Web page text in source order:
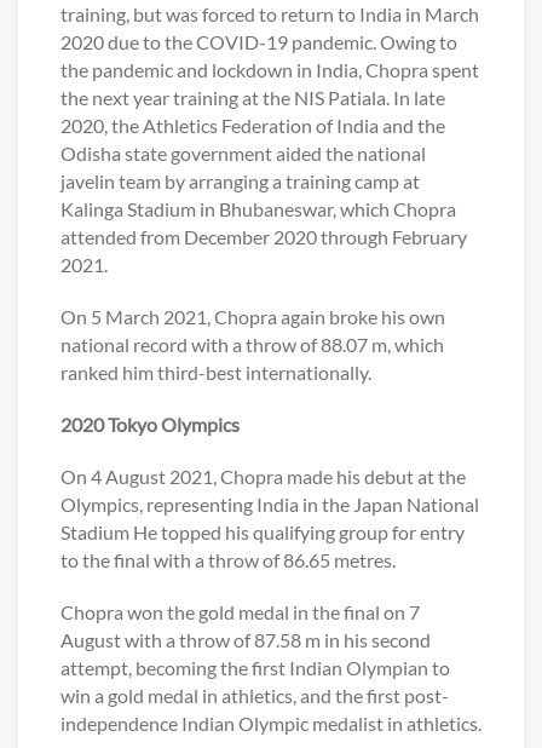
training, but was forced to return to India in March
2020 due to the COVID-19 pandemic. Owing to
the pandemic and lockdown in India, Chopra spent
the next year training at the NIS Patiala. In late
2020, the Athletics Federation of India and the
Odisha state government aided the national
javelin team by arranging a training camp at
Kalinga Stadium in Bhubaneswar, which Chopra
attended from December 2020 through February
2021.
On 5 March 2021, Chopra again broke his own
national record with a throw of 88.07 m, which
ranked him third-best internationally.
2020 Tokyo Olympics
On 4 August 2021, Chopra made his debut at the
Olympics, representing India in the Japan National
Stadium He topped his qualifying group for entry
to the final with a throw of 86.65 metres.
Chopra won the gold medal in the final on 7
August with a throw of 87.58 m in his second
attempt, becoming the first Indian Olympian to
win a gold medal in athletics, and the first post-
independence Indian Olympic medalist in athletics.